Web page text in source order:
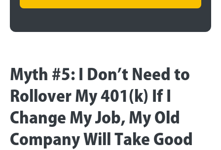
Myth #5: I Don’t Need to
Rollover My 401(k) If I
Change My Job, My Old
Company Will Take Good